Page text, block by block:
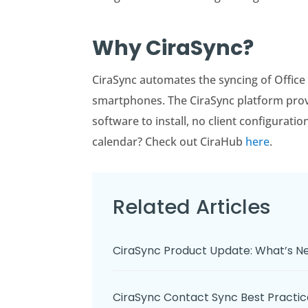
Why CiraSync?
CiraSync automates the syncing of
smartphones. The CiraSync platform
software to install, no client
calendar? Check out CiraHub here.
Related Articles
CiraSync Product Update: What’s
CiraSync Contact Sync Best